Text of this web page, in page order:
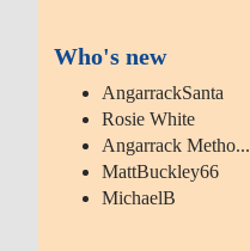
Who's new
AngarrackSanta
Rosie White
Angarrack Metho...
MattBuckley66
MichaelB